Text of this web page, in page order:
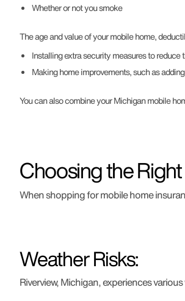
Whether or not you smoke
The age and value of your mobile home,
Installing extra security measures to reduce
Making home improvements, such as
You can also combine your Michigan mobile
Choosing the
When shopping for mobile home
Weather Risks:
Riverview, Michigan, experiences